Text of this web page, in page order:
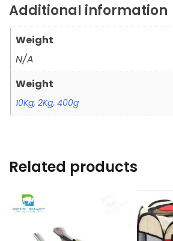
Additional information
Weight
N/A
Weight
10Kg, 2Kg, 400g
Related products